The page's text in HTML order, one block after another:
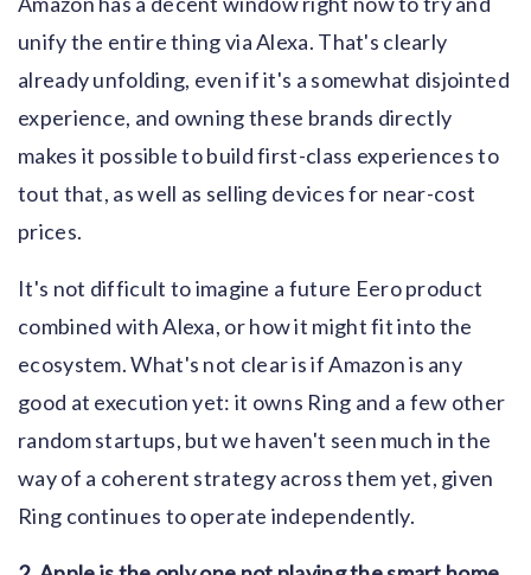
unify the entire thing via Alexa. That's clearly
already unfolding, even if it's a somewhat disjointed
experience, and owning these brands directly
makes it possible to build first-class experiences to
tout that, as well as selling devices for near-cost
prices.
It's not difficult to imagine a future Eero product
combined with Alexa, or how it might fit into the
ecosystem. What's not clear is if Amazon is any
good at execution yet: it owns Ring and a few other
random startups, but we haven't seen much in the
way of a coherent strategy across them yet, given
Ring continues to operate independently.